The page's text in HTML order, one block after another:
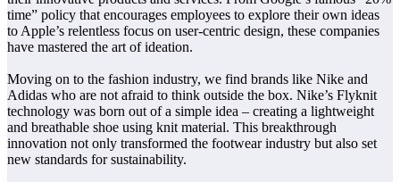
time” policy that encourages employees to explore their own ideas
to Apple’s relentless focus on user-centric design, these companies
have mastered the art of ideation.
Moving on to the fashion industry, we find brands like Nike and
Adidas who are not afraid to think outside the box. Nike’s Flyknit
technology was born out of a simple idea – creating a lightweight
and breathable shoe using knit material. This breakthrough
innovation not only transformed the footwear industry but also set
new standards for sustainability.